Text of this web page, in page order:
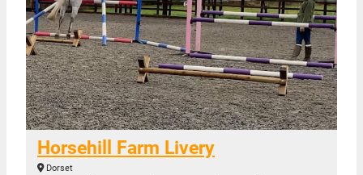
Horsehill Farm Livery
Dorset